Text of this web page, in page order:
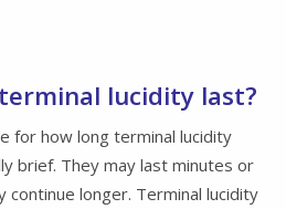
lucidity last?
for how long terminal lucidity
brief. They may last minutes or
continue longer. Terminal lucidity